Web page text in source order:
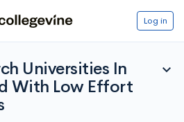
Log in
Universities In
With Low Effort
expand_more